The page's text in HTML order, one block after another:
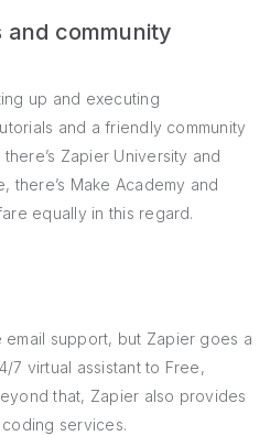
community
up and executing
and a friendly community
Zapier University and
there’s Make Academy and
equally in this regard.
email support, but Zapier goes a
7 virtual assistant to Free,
that, Zapier also provides
services.